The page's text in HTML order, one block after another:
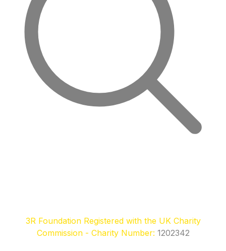
3R Foundation Registered with the UK Charity
Commission - Charity Number: 1202342